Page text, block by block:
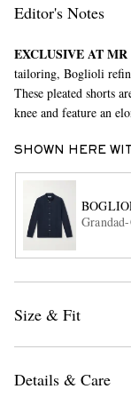
Editor's Notes
EXCLUSIVE AT MR
tailoring, Boglioli
These pleated shorts
knee and feature an
SHOWN HERE
Size & Fit
Details & Care